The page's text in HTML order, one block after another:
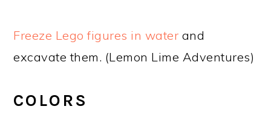
Freeze Lego figures in water and
excavate them. (Lemon Lime Adventures)
COLORS